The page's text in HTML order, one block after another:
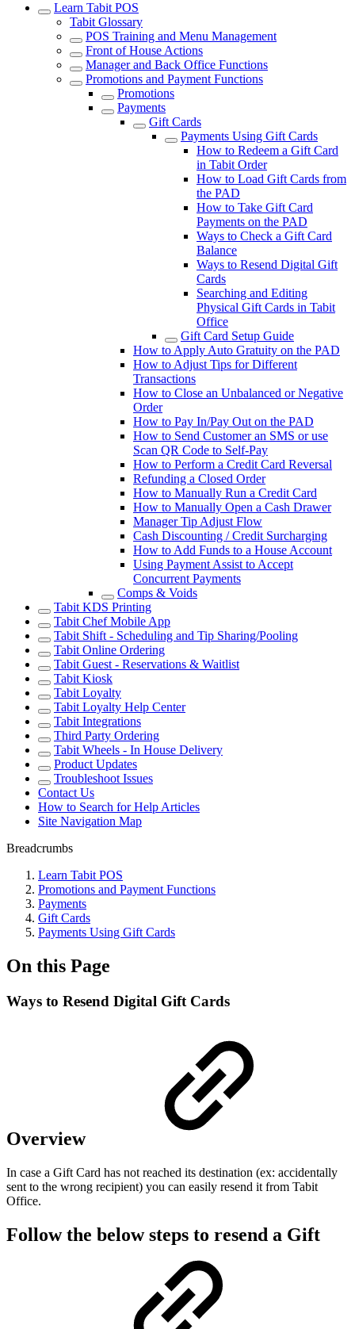
Learn Tabit POS
Tabit Glossary
POS Training and Menu Management
Front of House Actions
Manager and Back Office Functions
Promotions and Payment Functions
Promotions
Payments
Gift Cards
Payments Using Gift Cards
How to Redeem a Gift Card
in Tabit Order
How to Load Gift Cards from
the PAD
How to Take Gift Card
Payments on the PAD
Ways to Check a Gift Card
Balance
Ways to Resend Digital Gift
Cards
Searching and Editing
Physical Gift Cards in Tabit
Office
Gift Card Setup Guide
How to Apply Auto Gratuity on the PAD
How to Adjust Tips for Different
Transactions
How to Close an Unbalanced or Negative
Order
How to Pay In/Pay Out on the PAD
How to Send Customer an SMS or use
Scan QR Code to Self-Pay
How to Perform a Credit Card Reversal
Refunding a Closed Order
How to Manually Run a Credit Card
How to Manually Open a Cash Drawer
Manager Tip Adjust Flow
Cash Discounting / Credit Surcharging
How to Add Funds to a House Account
Using Payment Assist to Accept
Concurrent Payments
Comps & Voids
Tabit KDS Printing
Tabit Chef Mobile App
Tabit Shift - Scheduling and Tip Sharing/Pooling
Tabit Online Ordering
Tabit Guest - Reservations & Waitlist
Tabit Kiosk
Tabit Loyalty
Tabit Loyalty Help Center
Tabit Integrations
Third Party Ordering
Tabit Wheels - In House Delivery
Product Updates
Troubleshoot Issues
Contact Us
How to Search for Help Articles
Site Navigation Map
Breadcrumbs
Learn Tabit POS
Promotions and Payment Functions
Payments
Gift Cards
Payments Using Gift Cards
On this Page
Ways to Resend Digital Gift Cards
Overview
In case a Gift Card has not reached its destination (ex: accidentally
sent to the wrong recipient) you can easily resend it from Tabit
Office.
Follow the below steps to resend a Gift